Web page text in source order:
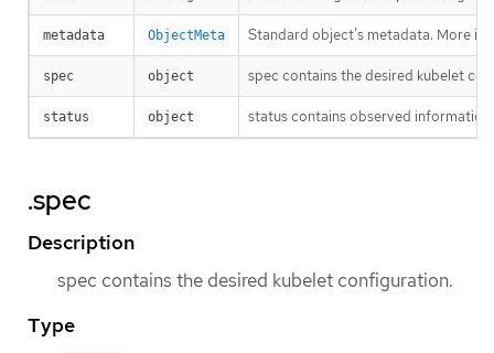
metadata ObjectMeta Standard object’s metadata. More
spec object spec contains the desired kubelet
status object status contains observed
.spec
Description
spec contains the desired kubelet configuration.
Type